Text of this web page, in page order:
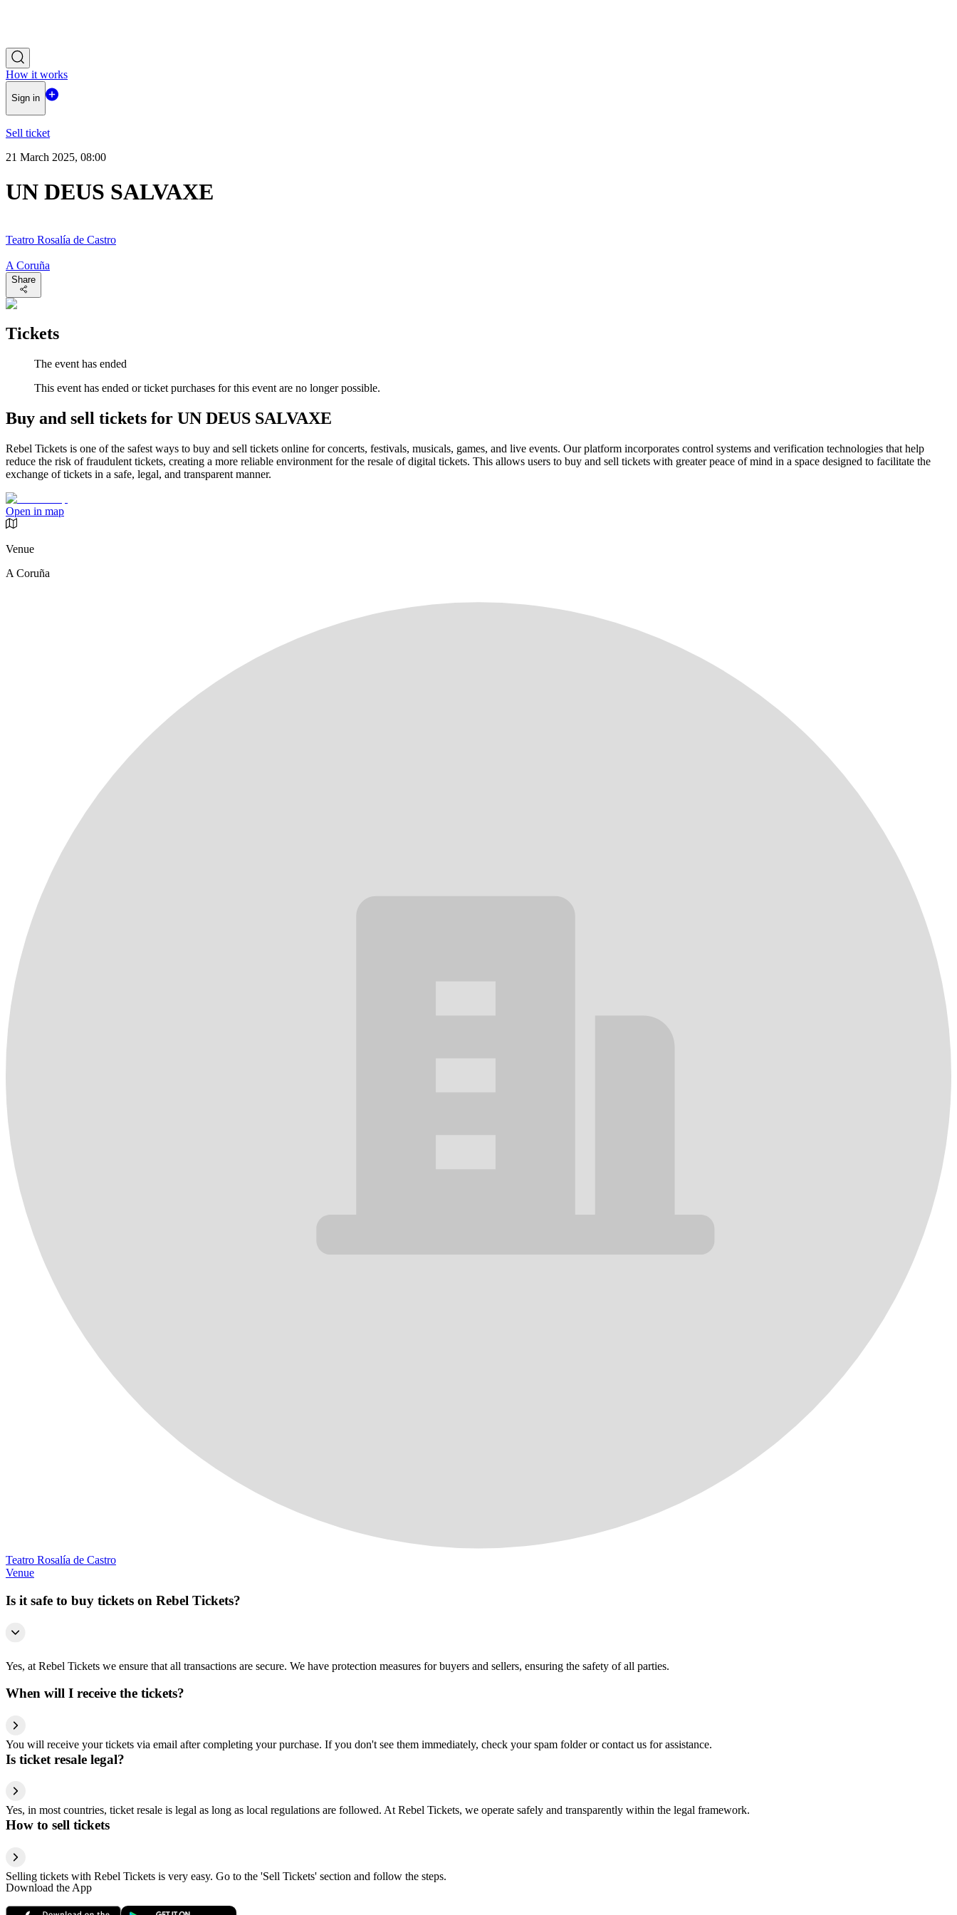
How it works
Sign in
Sell ticket
21 March 2025, 08:00
UN DEUS SALVAXE
Teatro Rosalía de Castro
A Coruña
Share
Tickets
The event has ended
This event has ended or ticket purchases for this event are no longer possible.
Buy and sell tickets for UN DEUS SALVAXE
Rebel Tickets is one of the safest ways to buy and sell tickets online for concerts, festivals, musicals, games, and live events. Our platform incorporates control systems and verification technologies that help
reduce the risk of fraudulent tickets, creating a more reliable environment for the resale of digital tickets. This allows users to buy and sell tickets with greater peace of mind in a space designed to facilitate the
exchange of tickets in a safe, legal, and transparent manner.
Open in map
Venue
A Coruña
Teatro Rosalía de Castro
Venue
Is it safe to buy tickets on Rebel Tickets?
Yes, at Rebel Tickets we ensure that all transactions are secure. We have protection measures for buyers and sellers, ensuring the safety of all parties.
When will I receive the tickets?
You will receive your tickets via email after completing your purchase. If you don't see them immediately, check your spam folder or contact us for assistance.
Is ticket resale legal?
Yes, in most countries, ticket resale is legal as long as local regulations are followed. At Rebel Tickets, we operate safely and transparently within the legal framework.
How to sell tickets
Selling tickets with Rebel Tickets is very easy. Go to the 'Sell Tickets' section and follow the steps.
Download the App